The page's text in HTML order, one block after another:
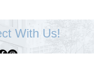
With Us!